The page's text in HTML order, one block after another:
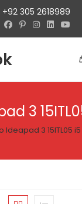
+92 305 2618989
3
Ideapad 3 15ITL05 i5